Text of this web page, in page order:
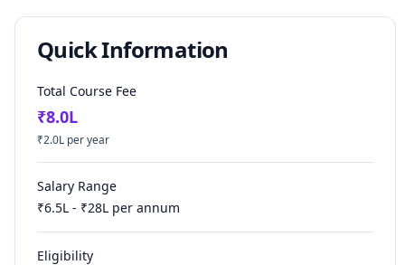
Quick Information
Total Course Fee
₹8.0L
₹2.0L per year
Salary Range
₹6.5L - ₹28L per annum
Eligibility